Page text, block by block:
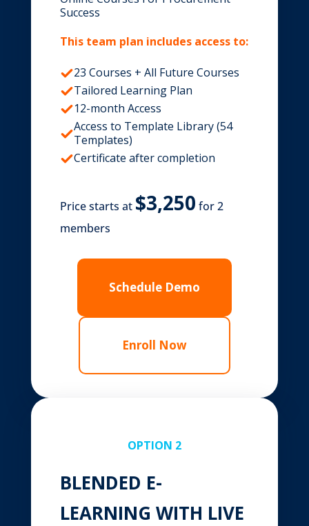
Success
This team plan includes access to:
23 Courses + All Future Courses
Tailored Learning Plan
12-month Access
Access to Template Library (54
Templates)
Certificate after completion
Price starts at
for 2
members
Schedule Demo
Enroll Now
OPTION 2
BLENDED E-
LEARNING WITH LIVE